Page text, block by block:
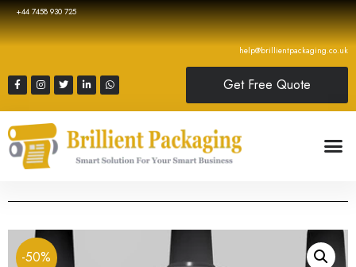
+44 7458 930 725
help@brillientpackaging.co.uk
Get Free Quote
-50%